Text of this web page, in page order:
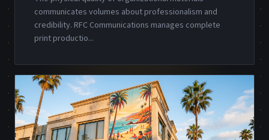
communicates volumes about professionalism and
credibility. RFC Communications manages complete
print productio...